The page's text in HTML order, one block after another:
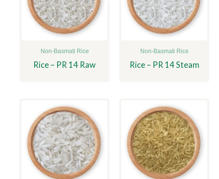
Non-Basmati Rice
Rice – PR 14 Raw
Non-Basmati Rice
Rice – PR 14 Steam